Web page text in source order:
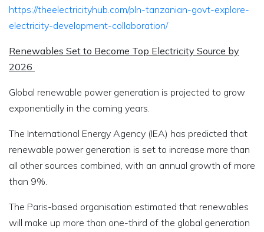
https://theelectricityhub.com/pln-tanzanian-govt-explore-
electricity-development-collaboration/
Renewables Set to Become Top Electricity Source by
2026
Global renewable power generation is projected to grow
exponentially in the coming years.
The International Energy Agency (IEA) has predicted that
renewable power generation is set to increase more than
all other sources combined, with an annual growth of more
than 9%.
The Paris-based organisation estimated that renewables
will make up more than one-third of the global generation